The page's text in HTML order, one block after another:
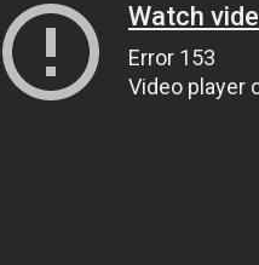
Watch
Error 153
Video player